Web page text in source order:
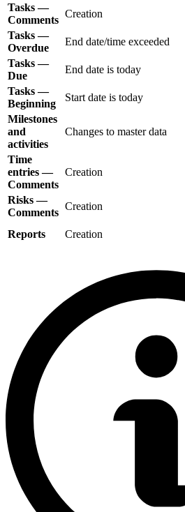
Tasks —
Comments
Creation
Tasks —
Overdue
End date/time exceeded
Tasks —
Due
End date is today
Tasks —
Beginning
Start date is today
Milestones
and
activities
Changes to master data
Time
entries —
Comments
Creation
Risks —
Comments
Creation
Reports
Creation